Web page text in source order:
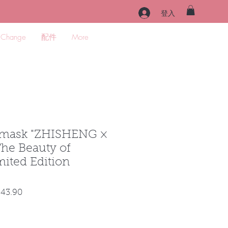
登入
配件 More
"ZHISHENG ×
Beauty of
Edition
促